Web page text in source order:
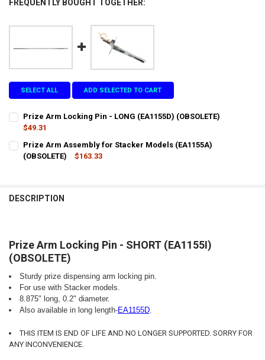
FREQUENTLY BOUGHT TOGETHER:
SELECT ALL ADD SELECTED TO CART
Prize Arm Locking Pin - LONG (EA1155D) (OBSOLETE)
$49.31
CURRENT
STOCK:
QUANTITY:
DECREASE QUANTITY OF PRIZE ARM LOCKING PIN - LONG
INCREASE QUANTITY OF PRIZE ARM LOCKING PIN -
Prize Arm Assembly for Stacker Models (EA1155A)
(OBSOLETE)
$163.33
DESCRIPTION
Prize Arm Locking Pin - SHORT (EA1155I)
(OBSOLETE)
Sturdy prize dispensing arm locking pin.
For use with Stacker models.
8.875" long, 0.2" diameter.
Also available in long length-EA1155D.
THIS ITEM IS END OF LIFE AND NO LONGER SUPPORTED. SORRY FOR
ANY INCONVENIENCE.